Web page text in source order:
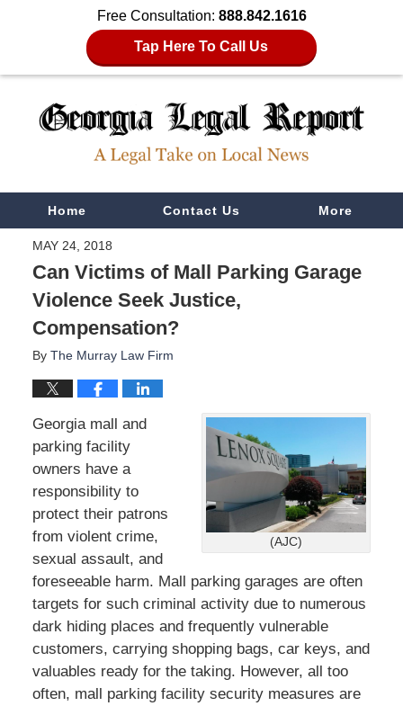
Free Consultation: 888.842.1616
Tap Here To Call Us
NavigationHome Contact Us More
MAY 24, 2018
Can Victims of Mall Parking Garage
Violence Seek Justice,
Compensation?
By The Murray Law Firm
(AJC)
Georgia mall and
parking facility
owners have a
responsibility to
protect their patrons
from violent crime,
sexual assault, and
foreseeable harm. Mall parking garages are often
targets for such criminal activity due to numerous
dark hiding places and frequently vulnerable
customers, carrying shopping bags, car keys, and
valuables ready for the taking. However, all too
often, mall parking facility security measures are